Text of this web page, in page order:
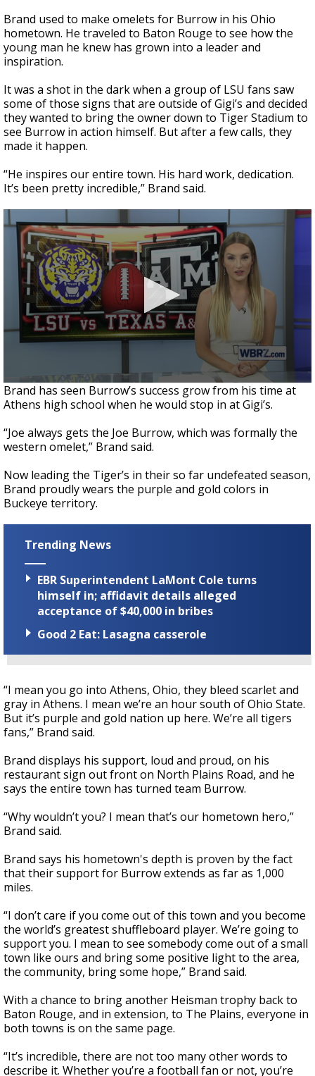
Brand used to make omelets for Burrow in his Ohio
hometown. He traveled to Baton Rouge to see how the
young man he knew has grown into a leader and
inspiration.
It was a shot in the dark when a group of LSU fans saw
some of those signs that are outside of Gigi’s and decided
they wanted to bring the owner down to Tiger Stadium to
see Burrow in action himself. But after a few calls, they
made it happen.
“He inspires our entire town. His hard work, dedication.
It’s been pretty incredible,” Brand said.
Brand has seen Burrow’s success grow from his time at
Athens high school when he would stop in at Gigi’s.
“Joe always gets the Joe Burrow, which was formally the
western omelet,” Brand said.
Now leading the Tiger’s in their so far undefeated season,
Brand proudly wears the purple and gold colors in
Buckeye territory.
Trending News
EBR Superintendent LaMont Cole turns
himself in; affidavit details alleged
acceptance of $40,000 in bribes
Good 2 Eat: Lasagna casserole
“I mean you go into Athens, Ohio, they bleed scarlet and
gray in Athens. I mean we’re an hour south of Ohio State.
But it’s purple and gold nation up here. We’re all tigers
fans,” Brand said.
Brand displays his support, loud and proud, on his
restaurant sign out front on North Plains Road, and he
says the entire town has turned team Burrow.
“Why wouldn’t you? I mean that’s our hometown hero,”
Brand said.
Brand says his hometown's depth is proven by the fact
that their support for Burrow extends as far as 1,000
miles.
“I don’t care if you come out of this town and you become
the world’s greatest shuffleboard player. We’re going to
support you. I mean to see somebody come out of a small
town like ours and bring some positive light to the area,
the community, bring some hope,” Brand said.
With a chance to bring another Heisman trophy back to
Baton Rouge, and in extension, to The Plains, everyone in
both towns is on the same page.
“It’s incredible, there are not too many other words to
describe it. Whether you’re a football fan or not, you’re